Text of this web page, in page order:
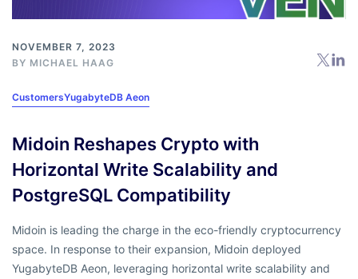
NOVEMBER 7, 2023
BY MICHAEL HAAG
CustomersYugabyteDB Aeon
Midoin Reshapes Crypto with
Horizontal Write Scalability and
PostgreSQL Compatibility
Midoin is leading the charge in the eco-friendly cryptocurrency
space. In response to their expansion, Midoin deployed
YugabyteDB Aeon, leveraging horizontal write scalability and